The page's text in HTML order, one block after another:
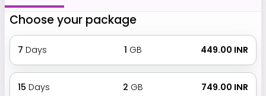
Choose your package
7 Days 1 GB ₹ 449.00 INR
15 Days 2 GB ₹ 749.00 INR